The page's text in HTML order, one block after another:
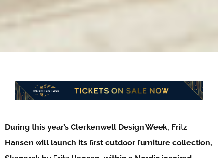
During this year’s Clerkenwell Design Week, Fritz
Hansen will launch its first outdoor furniture collection,